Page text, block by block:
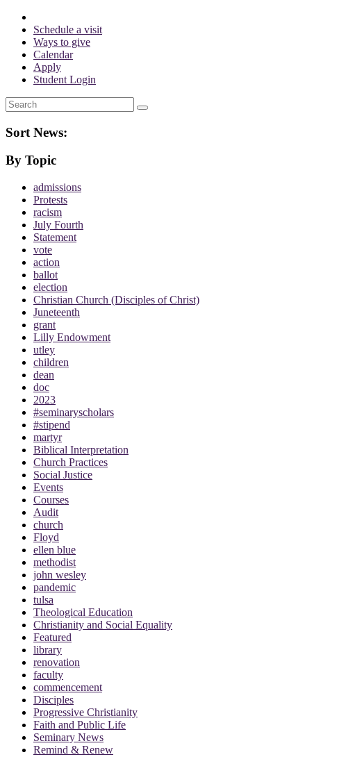
Schedule a visit
Ways to give
Calendar
Apply
Student Login
Search
Sort News:
By Topic
admissions
Protests
racism
July Fourth
Statement
vote
action
ballot
election
Christian Church (Disciples of Christ)
Juneteenth
grant
Lilly Endowment
utley
children
dean
doc
2023
#seminaryscholars
#stipend
martyr
Biblical Interpretation
Church Practices
Social Justice
Events
Courses
Audit
church
Floyd
ellen blue
methodist
john wesley
pandemic
tulsa
Theological Education
Christianity and Social Equality
Featured
library
renovation
faculty
commencement
Disciples
Progressive Christianity
Faith and Public Life
Seminary News
Remind & Renew